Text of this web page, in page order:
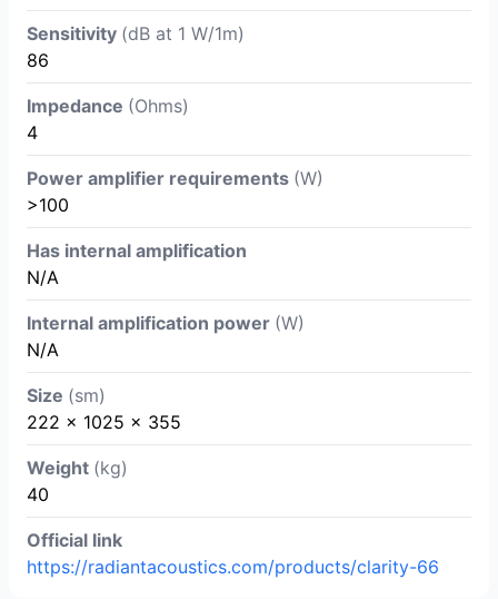
Sensitivity (dB at 1 W/1m)
86
Impedance (Ohms)
4
Power amplifier requirements (W)
>100
Has internal amplification
N/A
Internal amplification power (W)
N/A
Size (sm)
222 x 1025 x 355
Weight (kg)
40
Official link
https://radiantacoustics.com/products/clarity-66